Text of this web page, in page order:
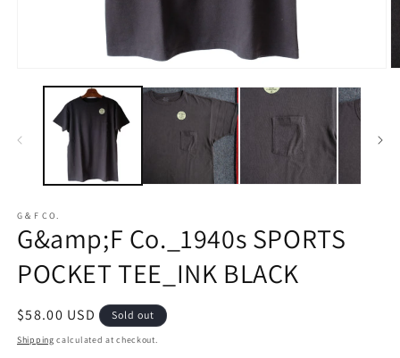
media
G＆F CO.
G&amp;F Co._1940s SPORTS
POCKET TEE_INK BLACK
Regular
price
$58.00 USD Sold out
Shipping calculated at checkout.